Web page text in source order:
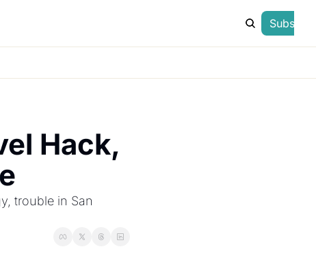
Hack,
trouble in San